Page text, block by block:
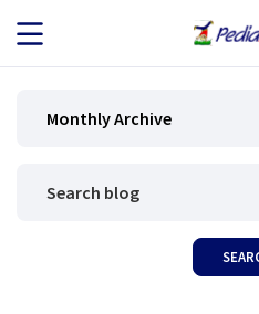
JOB SEEKERS
Monthly Archive